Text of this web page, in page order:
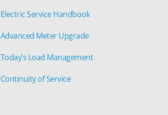
Electric Service Handbook
Advanced Meter Upgrade
Today’s Load Management
Continuity of Service